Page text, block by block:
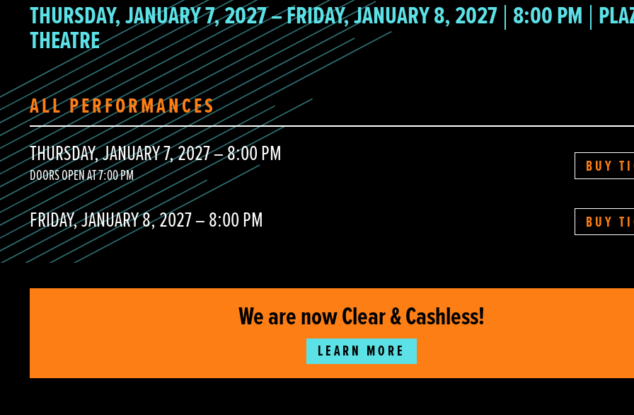
THURSDAY, JANUARY 7, 2027 – FRIDAY, JANUARY 8, 2027 8:00 PM
THEATRE
ALL PERFORMANCES
THURSDAY, JANUARY 7, 2027 – 8:00 PM
DOORS OPEN AT 7:00 PM
BUY
FRIDAY, JANUARY 8, 2027 – 8:00 PM BUY
We are now Clear & Cashless!
LEARN MORE